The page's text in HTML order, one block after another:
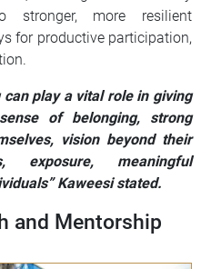
stronger, more resilient
for productive participation,
can play a vital role in giving
of belonging, strong
vision beyond their
exposure, meaningful
Kaweesi stated.
and Mentorship